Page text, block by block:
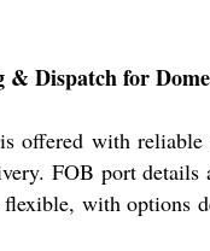
& Dispatch for
offered with reliable
FOB port
flexible, with options